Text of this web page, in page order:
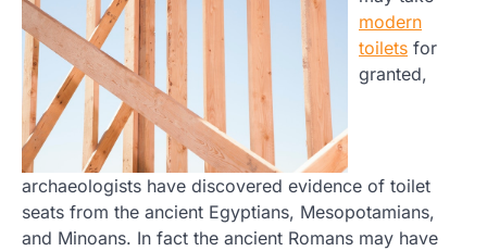
modern
toilets for
granted,
archaeologists have discovered evidence of toilet
seats from the ancient Egyptians, Mesopotamians,
and Minoans. In fact the ancient Romans may have